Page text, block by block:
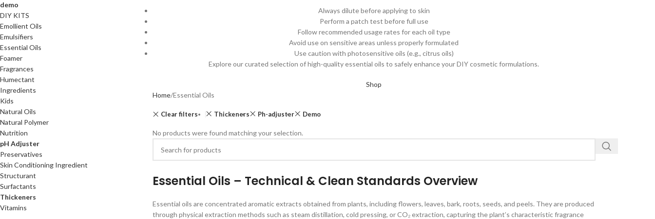
demo
DIY KITS
Emollient Oils
Emulsifiers
Essential Oils
Foamer
Fragrances
Humectant
Ingredients
Kids
Natural Oils
Natural Polymer
Nutrition
pH Adjuster
Preservatives
Skin Conditioning Ingredient
Structurant
Surfactants
Thickeners
Vitamins
Always dilute before applying to skin
Perform a patch test before full use
Follow recommended usage rates for each oil type
Avoid use on sensitive areas unless properly formulated
Use caution with photosensitive oils (e.g., citrus oils)
Explore our curated selection of high-quality essential oils to safely enhance your DIY cosmetic formulations.
Shop
Home Essential Oils
Clear filters Thickeners Ph-adjuster Demo
No products were found matching your selection.
Essential Oils – Technical & Clean Standards Overview
Essential oils are concentrated aromatic extracts obtained from plants, including flowers, leaves, bark, roots, seeds, and peels. They are produced
through physical extraction methods such as steam distillation, cold pressing, or CO₂ extraction, capturing the plant’s characteristic fragrance